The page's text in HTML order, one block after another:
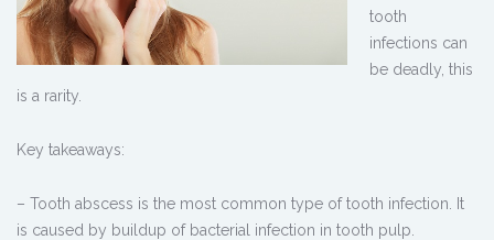
tooth
infections can
be deadly, this
is a rarity.
Key takeaways:
– Tooth abscess is the most common type of tooth infection. It
is caused by buildup of bacterial infection in tooth pulp.